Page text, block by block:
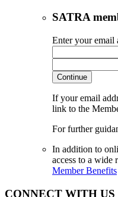
SATRA
Enter your email
Continue
If your email
link to the
For further
In addition to
access to a wide
Member Benefits
CONNECT WITH US